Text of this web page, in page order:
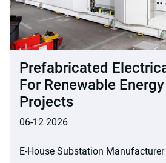
Prefabricated
For Renewable Energy
Projects
06-12 2026
E-House Substation Manufacturer